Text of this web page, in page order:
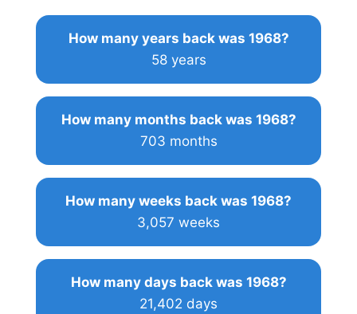
How many years back was 1968?
58 years
How many months back was 1968?
703 months
How many weeks back was 1968?
3,057 weeks
How many days back was 1968?
21,402 days